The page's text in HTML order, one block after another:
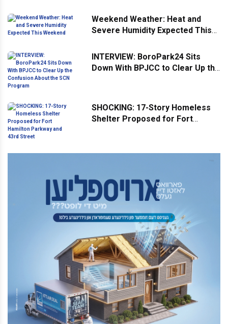
Weekend Weather: Heat and
Severe Humidity Expected This
INTERVIEW: BoroPark24 Sits
Down With BPJCC to Clear Up the
SHOCKING: 17-Story Homeless
Shelter Proposed for Fort